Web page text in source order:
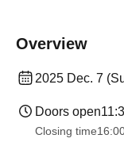
Overview
2025 Dec. 7
Doors open
Closing time